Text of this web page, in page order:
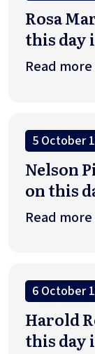
Rosa
this day
Read
5 October
Nelson
on this
Read
6 October
Harold
this day